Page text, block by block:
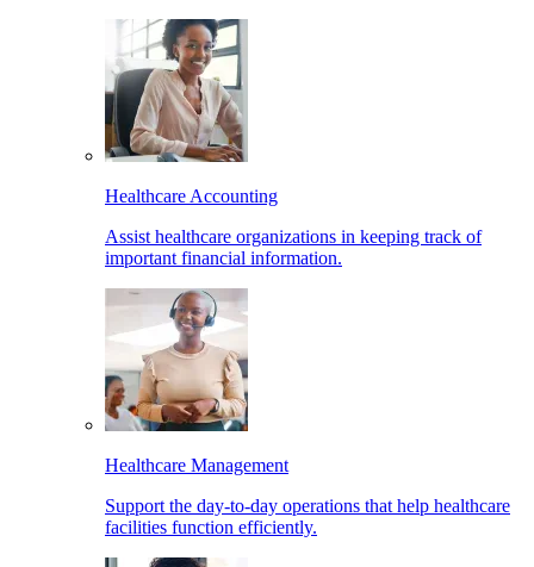
Healthcare Accounting
Assist healthcare organizations in keeping track of
important financial information.
Healthcare Management
Support the day-to-day operations that help healthcare
facilities function efficiently.